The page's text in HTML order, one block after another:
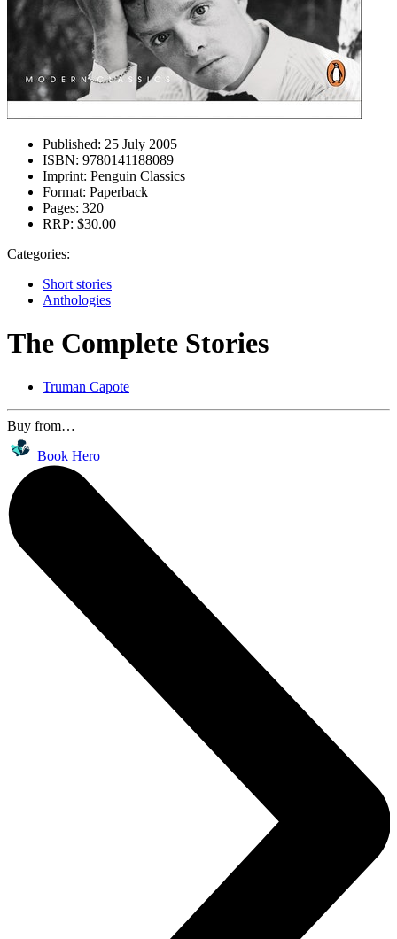
Published: 25 July 2005
ISBN: 9780141188089
Imprint: Penguin Classics
Format: Paperback
Pages: 320
RRP: $30.00
Categories:
Short stories
Anthologies
The Complete Stories
Truman Capote
Buy from…
Book Hero